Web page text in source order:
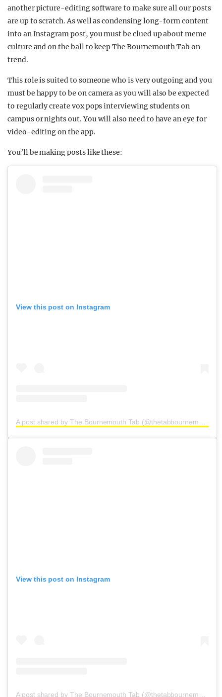
another picture-editing software to make sure all our posts
are up to scratch. As well as condensing long-form content
into an Instagram post, you must be clued up about meme
culture and on the ball to keep The Bournemouth Tab on
trend.
This role is suited to someone who is very outgoing and you
must be happy to be on camera as you will also be expected
to regularly create vox pops interviewing students on
campus or nights out. You will also need to have an eye for
video-editing on the app.
You’ll be making posts like these:
View this post on Instagram
A post shared by The Bournemouth Tab (@thetabbournemouth)
View this post on Instagram